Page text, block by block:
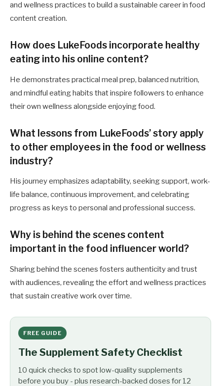
and wellness practices to build a sustainable career in food
content creation.
How does LukeFoods incorporate healthy
eating into his online content?
He demonstrates practical meal prep, balanced nutrition,
and mindful eating habits that inspire followers to enhance
their own wellness alongside enjoying food.
What lessons from LukeFoods’ story apply
to other employees in the food or wellness
industry?
His journey emphasizes adaptability, seeking support, work-
life balance, continuous improvement, and celebrating
progress as keys to personal and professional success.
Why is behind the scenes content
important in the food influencer world?
Sharing behind the scenes fosters authenticity and trust
with audiences, revealing the effort and wellness practices
that sustain creative work over time.
FREE GUIDE
The Supplement Safety Checklist
10 quick checks to spot low-quality supplements
before you buy - plus research-backed doses for 12